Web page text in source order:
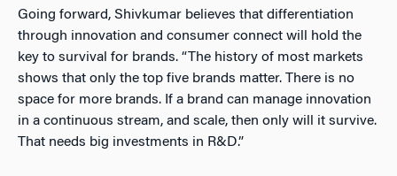
Going forward, Shivkumar believes that differentiation
through innovation and consumer connect will hold the
key to survival for brands. “The history of most markets
shows that only the top five brands matter. There is no
space for more brands. If a brand can manage innovation
in a continuous stream, and scale, then only will it survive.
That needs big investments in R&D.”